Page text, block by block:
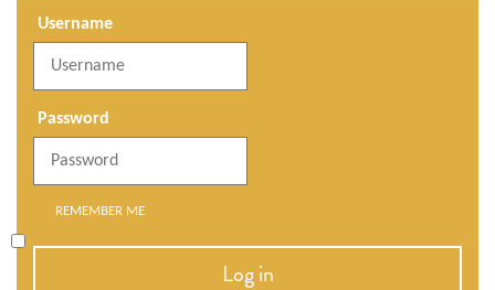
Username
Password
REMEMBER ME
Log in